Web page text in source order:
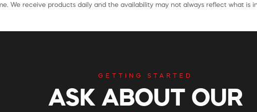
We receive products daily and the availability may not always reflect what is
GETTING STARTED
ASK ABOUT OUR